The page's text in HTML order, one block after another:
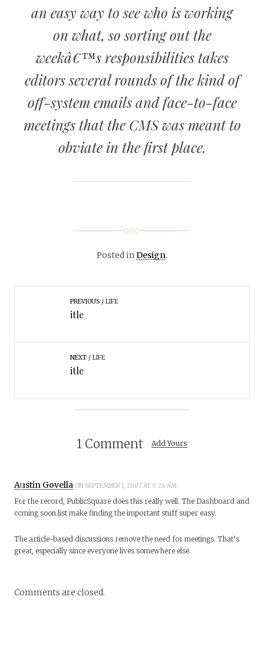
an easy way to see who is working
on what, so sorting out the
weekâ€™s responsibilities takes
editors several rounds of the kind of
off-system emails and face-to-face
meetings that the CMS was meant to
obviate in the first place.
Posted inDesign.
PREVIOUS LIFE
itle
NEXT LIFE
itle
1 Comment Add Yours
Austin Govella ON SEPTEMBER 1, 2007 AT 9:24 AM
For the record, PublicSquare does this really well. The Dashboard and
coming soon list make finding the important stuff super easy.
The article-based discussions remove the need for meetings. That’s
great, especially since everyone lives somewhere else.
Comments are closed.